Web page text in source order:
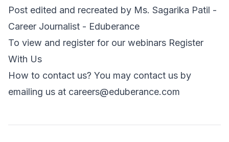
Post edited and recreated by Ms. Sagarika Patil -
Career Journalist - Eduberance
To view and register for our webinars Register
With Us
How to contact us? You may contact us by
emailing us at careers@eduberance.com